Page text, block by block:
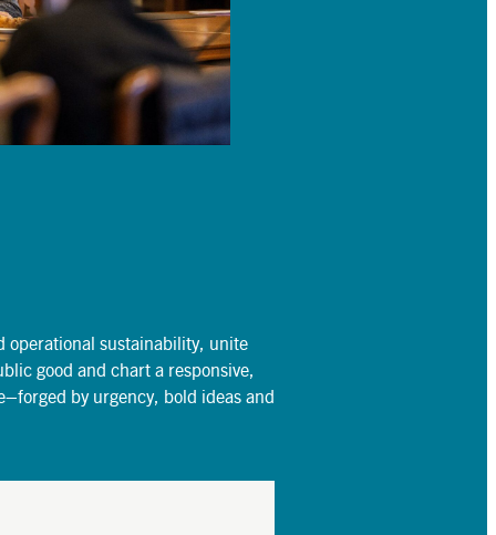
operational sustainability, unite
good and chart a responsive,
by urgency, bold ideas and